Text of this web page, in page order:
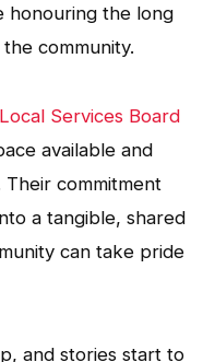
honouring the long
community.
Local Services Board
available and
commitment
a tangible, shared
can take pride
and stories start to